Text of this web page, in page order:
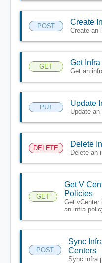
POST Create
Create an
GET Get
Get an
PUT Update
Update an
DELETE Delete
Delete an
GET
Get V
Policies
Get vCenter
an infra
POST
Sync
Centers
Sync infra